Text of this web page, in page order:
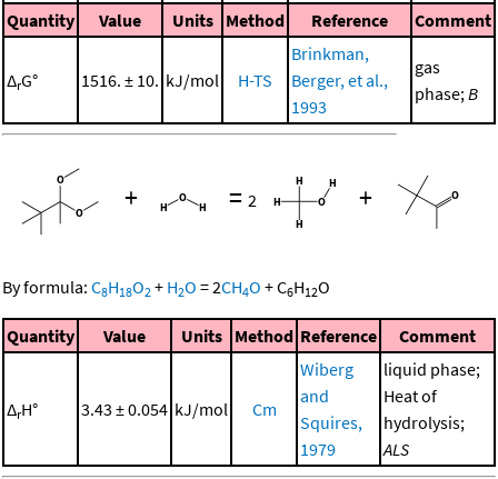
Quantity Value Units Method Reference Comment
ΔrG° 1516. ± 10. kJ/mol H-TS
Brinkman,
Berger, et al.,
1993
gas
phase;B
+ = 2 +
By formula: C8H18O2 + H2O =2CH4O +C6H12O
Quantity Value Units Method Reference Comment
ΔrH° 3.43 ± 0.054 kJ/mol Cm
Wiberg
and
Squires,
1979
liquid phase;
Heat of
hydrolysis;
ALS